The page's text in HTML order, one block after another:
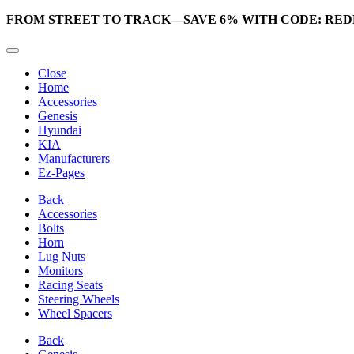
FROM STREET TO TRACK—SAVE 6% WITH CODE:
Close
Home
Accessories
Genesis
Hyundai
KIA
Manufacturers
Ez-Pages
Back
Accessories
Bolts
Horn
Lug Nuts
Monitors
Racing Seats
Steering Wheels
Wheel Spacers
Back